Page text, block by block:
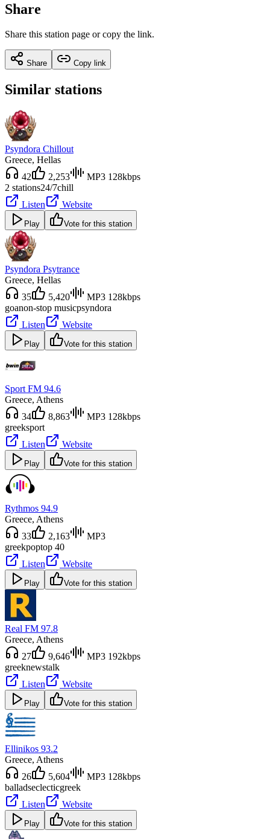
Share
Share this station page or copy the link.
Share Copy link
Similar stations
Psyndora Chillout
Greece, Hellas
42
2,253
MP3 128kbps
2 stations24/7chill
Listen
Website
Play Vote for this station
Psyndora Psytrance
Greece, Hellas
35
5,420
MP3 128kbps
goanon-stop musicpsyndora
Listen
Website
Play Vote for this station
Sport FM 94.6
Greece, Athens
34
8,863
MP3 128kbps
greeksport
Listen
Website
Play Vote for this station
Rythmos 94.9
Greece, Athens
33
2,163
MP3
greekpoptop 40
Listen
Website
Play Vote for this station
Real FM 97.8
Greece, Athens
27
9,646
MP3 192kbps
greeknewstalk
Listen
Website
Play Vote for this station
Ellinikos 93.2
Greece, Athens
26
5,604
MP3 128kbps
balladseclecticgreek
Listen
Website
Play Vote for this station